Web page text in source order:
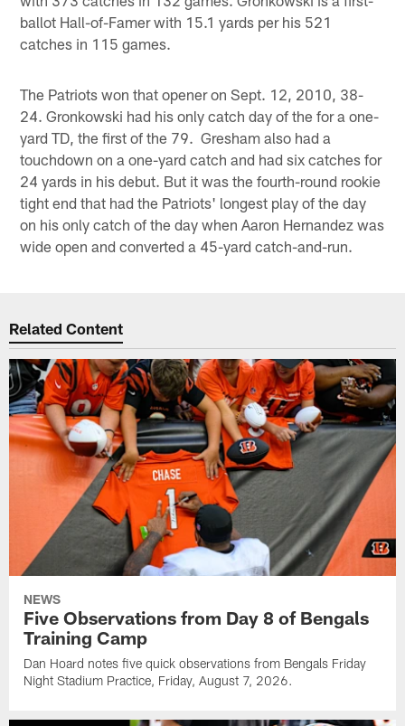
ballot Hall-of-Famer with 15.1 yards per his 521
catches in 115 games.
The Patriots won that opener on Sept. 12, 2010, 38-
24. Gronkowski had his only catch day of the for a one-
yard TD, the first of the 79. Gresham also had a
touchdown on a one-yard catch and had six catches for
24 yards in his debut. But it was the fourth-round rookie
tight end that had the Patriots' longest play of the day
on his only catch of the day when Aaron Hernandez was
wide open and converted a 45-yard catch-and-run.
Related Content
NEWS
Five Observations from Day 8 of Bengals
Training Camp
Dan Hoard notes five quick observations from Bengals Friday
Night Stadium Practice, Friday, August 7, 2026.